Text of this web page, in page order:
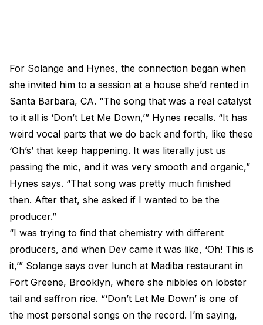
For Solange and Hynes, the connection began when
she invited him to a session at a house she’d rented in
Santa Barbara, CA. “The song that was a real catalyst
to it all is ‘Don’t Let Me Down,’” Hynes recalls. “It has
weird vocal parts that we do back and forth, like these
‘Oh’s’ that keep happening. It was literally just us
passing the mic, and it was very smooth and organic,”
Hynes says. “That song was pretty much finished
then. After that, she asked if I wanted to be the
producer.”
“I was trying to find that chemistry with different
producers, and when Dev came it was like, ‘Oh! This is
it,’” Solange says over lunch at Madiba restaurant in
Fort Greene, Brooklyn, where she nibbles on lobster
tail and saffron rice. “‘Don’t Let Me Down’ is one of
the most personal songs on the record. I’m saying,